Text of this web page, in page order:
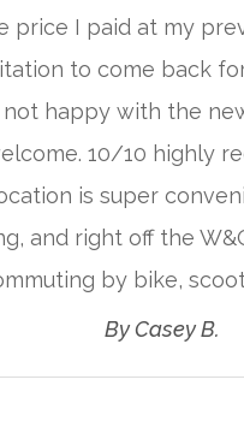
price I paid at my
to come back
not happy with the
10/10 highly
is super
and right off the
by bike,
​​​​​​​By Casey B. ​​​​​​​